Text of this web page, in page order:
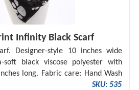
Infinity Black Scarf
Designer-style 10 inches wide
black viscose polyester with
long. Fabric care: Hand Wash
SKU: 535